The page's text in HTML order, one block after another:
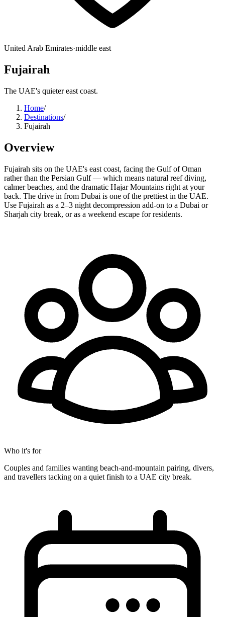
United Arab Emirates·middle east
Fujairah
The UAE's quieter east coast.
Home/
Destinations/
Fujairah
Overview
Fujairah sits on the UAE's east coast, facing the Gulf of Oman
rather than the Persian Gulf — which means natural reef diving,
calmer beaches, and the dramatic Hajar Mountains right at your
back. The drive in from Dubai is one of the prettiest in the UAE.
Use Fujairah as a 2–3 night decompression add-on to a Dubai or
Sharjah city break, or as a weekend escape for residents.
Who it's for
Couples and families wanting beach-and-mountain pairing, divers,
and travellers tacking on a quiet finish to a UAE city break.